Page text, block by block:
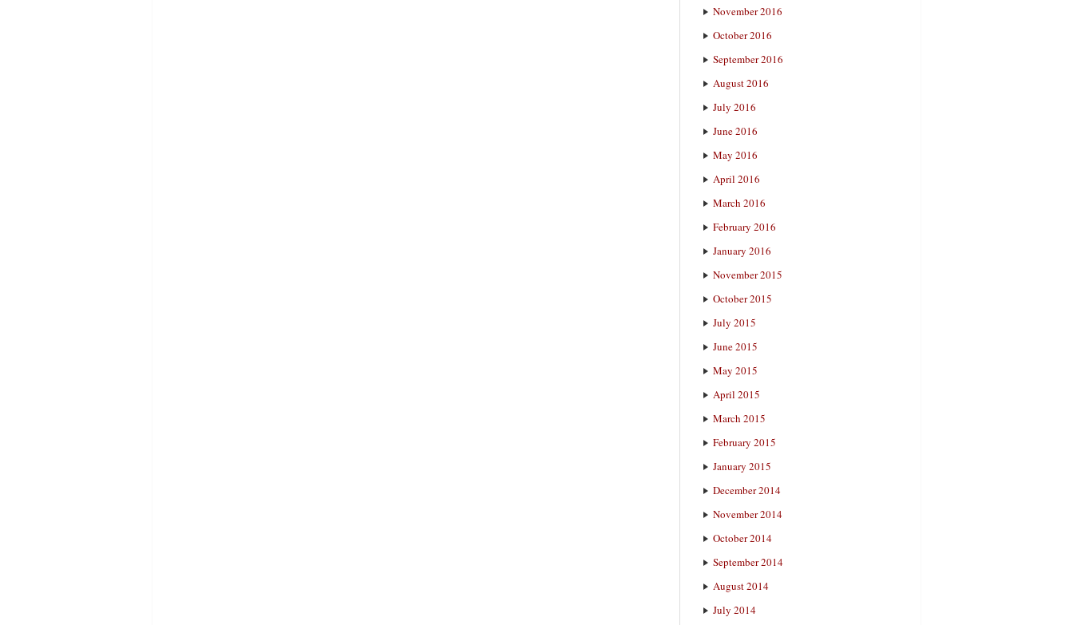
November 2016
October 2016
September 2016
August 2016
July 2016
June 2016
May 2016
April 2016
March 2016
February 2016
January 2016
November 2015
October 2015
July 2015
June 2015
May 2015
April 2015
March 2015
February 2015
January 2015
December 2014
November 2014
October 2014
September 2014
August 2014
July 2014